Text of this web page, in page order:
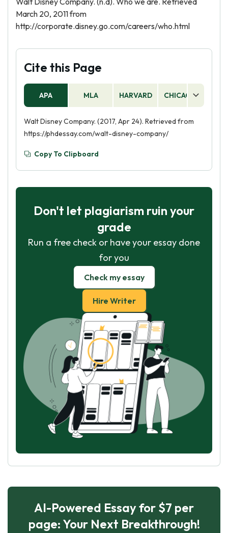
March 20, 2011 from
http://corporate.disney.go.com/careers/who.html
Cite this Page
APA MLA HARVARD CHICAGO
Walt Disney Company. (2017, Apr 24). Retrieved from
https://phdessay.com/walt-disney-company/
Copy To Clipboard
Don't let plagiarism ruin your
grade
Run a free check or have your essay done
for you
Check my essay
Hire Writer
AI-Powered Essay for $7 per
page: Your Next Breakthrough!